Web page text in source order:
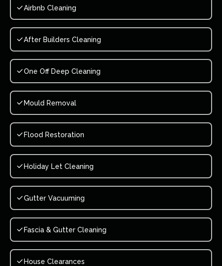
Airbnb Cleaning
After Builders Cleaning
One Off Deep Cleaning
Mould Removal
Flood Restoration
Holiday Let Cleaning
Gutter Vacuuming
Fascia & Gutter Cleaning
House Clearances